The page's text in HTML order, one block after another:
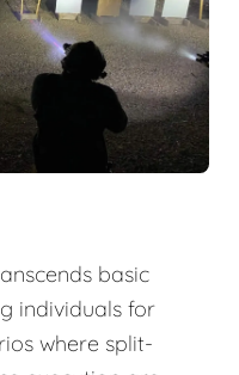
basic
individuals for
where split-